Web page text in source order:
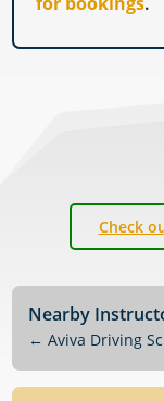
Check
Nearby
←Aviva Driving